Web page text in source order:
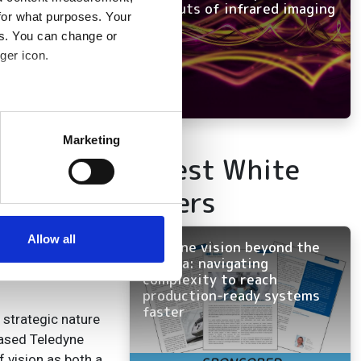
what purposes. Your
You can change or
icon.
meters
who may combine it with
Marketing
Allow all
in
wider industry
Flir have
across
on top of the
areas of
and
strategic nature
Teledyne
and outs of infrared imaging
Latest White
Papers
Machine vision beyond the
camera: navigating
complexity to reach
production-ready systems
faster